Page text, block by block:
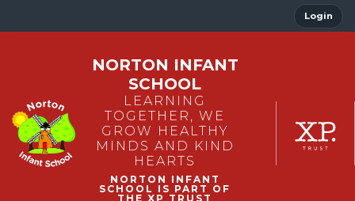
Login
NORTON INFANT
SCHOOL
LEARNING
TOGETHER, WE
GROW HEALTHY
MINDS AND KIND
HEARTS